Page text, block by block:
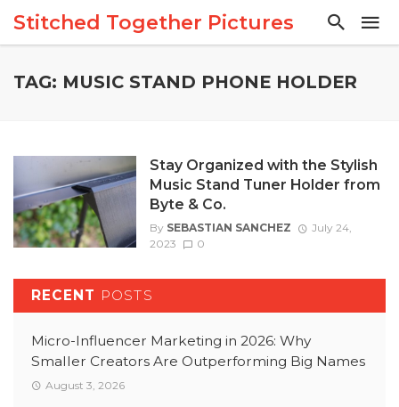
Stitched Together Pictures
TAG: MUSIC STAND PHONE HOLDER
Stay Organized with the Stylish
Music Stand Tuner Holder from
Byte & Co.
By SEBASTIAN SANCHEZ
July 24,
2023
0
RECENT POSTS
Micro-Influencer Marketing in 2026: Why
Smaller Creators Are Outperforming Big Names
August 3, 2026